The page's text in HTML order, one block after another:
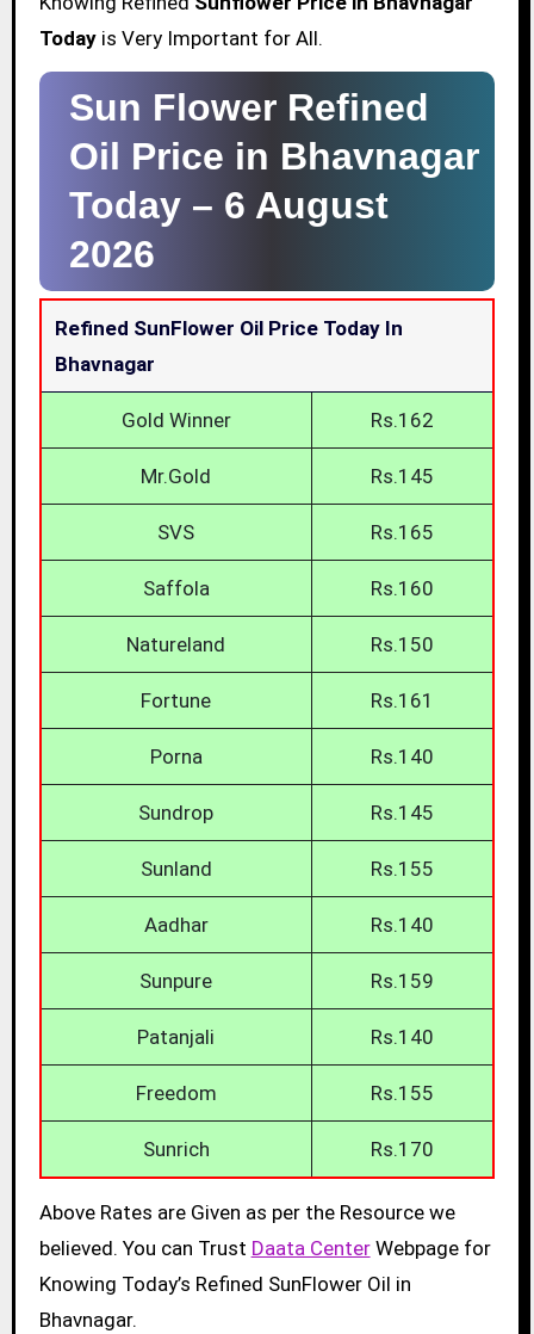
Todayis Very Important for All.
Sun Flower Refined
Oil Price in Bhavnagar
Today – 6 August
2026
Refined SunFlower Oil Price Today In
Bhavnagar
Gold Winner Rs.162
Mr.Gold Rs.145
SVS Rs.165
Saffola Rs.160
Natureland Rs.150
Fortune Rs.161
Porna Rs.140
Sundrop Rs.145
Sunland Rs.155
Aadhar Rs.140
Sunpure Rs.159
Patanjali Rs.140
Freedom Rs.155
Sunrich Rs.170
Above Rates are Given as per the Resource we
believed. You can Trust Daata CenterWebpage for
Knowing Today’s Refined SunFlower Oil in
Bhavnagar.